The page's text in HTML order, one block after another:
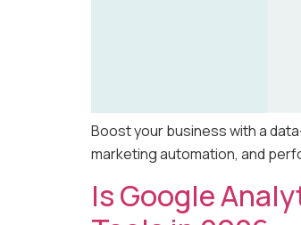
Boost your business with a
marketing automation, and
Is Google